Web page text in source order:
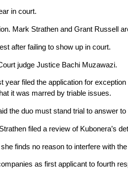
in court.
Mark Strathen and Grant Russell
after failing to show up in court.
judge Justice Bachi Muzawazi.
year filed the application for
it was marred by triable issues.
the duo must stand trial to answer to
filed a review of Kubonera’s
finds no reason to interfere with
as first applicant to fourth